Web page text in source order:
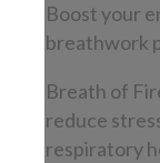
Boost your
breathwork
Breath of
reduce
respiratory